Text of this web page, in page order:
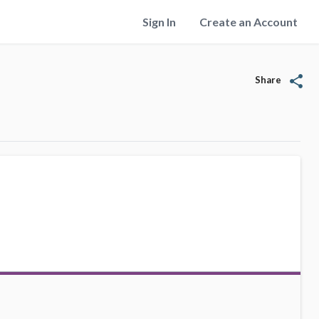
Sign In Create an Account
Share share